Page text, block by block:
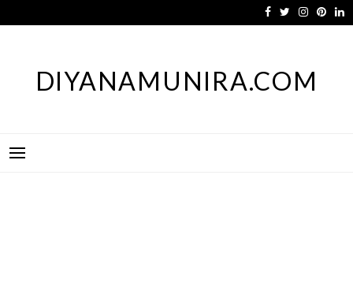
to
DIYANAMUNIRA.COM